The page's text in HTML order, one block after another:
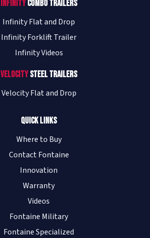
InfinityCombo Trailers
Infinity Flat and Drop
Infinity Forklift Trailer
Infinity Videos
VelocitySteel Trailers
Velocity Flat and Drop
Quick Links
Where to Buy
Contact Fontaine
Innovation
Warranty
Videos
Fontaine Military
Fontaine Specialized